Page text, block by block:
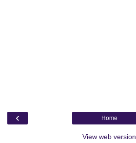
‹ Home
View web version